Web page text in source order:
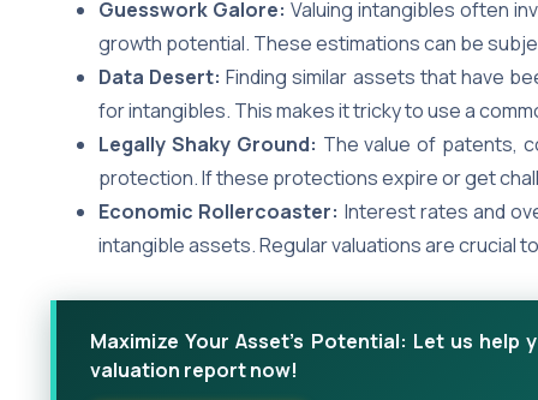
Guesswork Galore: Valuing intangibles often
growth potential. These estimations can be
Data Desert: Finding similar assets that have
for intangibles. This makes it tricky to use a
Legally Shaky Ground: The value of patents,
protection. If these protections expire or get
Economic Rollercoaster: Interest rates and
intangible assets. Regular valuations are crucial
Maximize Your Asset's Potential: Let us
valuation report now!